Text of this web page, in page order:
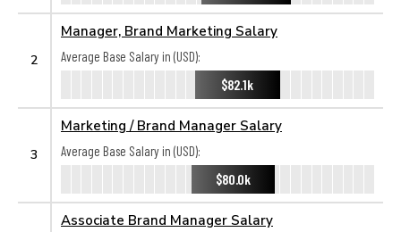
2
Manager, Brand Marketing Salary
Average Base Salary in (USD):
$82.1k
3
Marketing / Brand Manager Salary
Average Base Salary in (USD):
$80.0k
Associate Brand Manager Salary